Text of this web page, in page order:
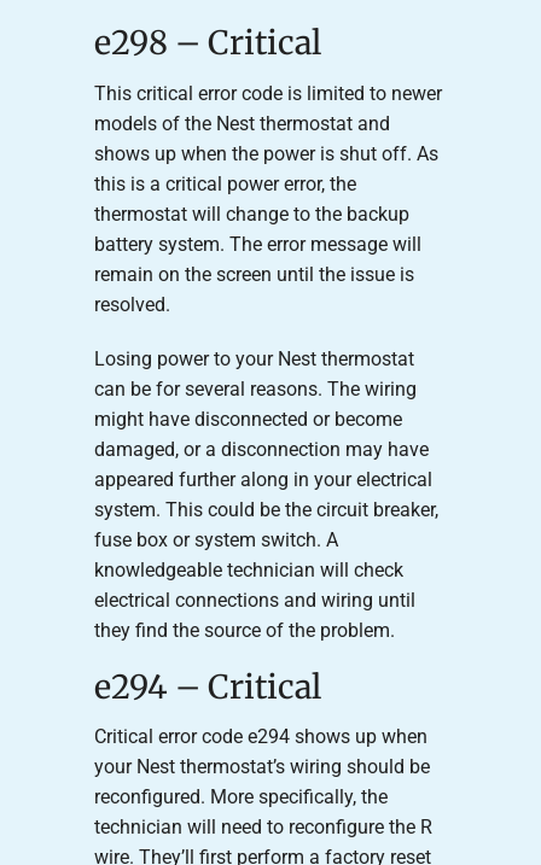
e298 – Critical
This critical error code is limited to newer
models of the Nest thermostat and
shows up when the power is shut off. As
this is a critical power error, the
thermostat will change to the backup
battery system. The error message will
remain on the screen until the issue is
resolved.
Losing power to your Nest thermostat
can be for several reasons. The wiring
might have disconnected or become
damaged, or a disconnection may have
appeared further along in your electrical
system. This could be the circuit breaker,
fuse box or system switch. A
knowledgeable technician will check
electrical connections and wiring until
they find the source of the problem.
e294 – Critical
Critical error code e294 shows up when
your Nest thermostat’s wiring should be
reconfigured. More specifically, the
technician will need to reconfigure the R
wire. They’ll first perform a factory reset